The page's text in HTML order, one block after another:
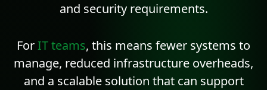
and security requirements.
ForIT teams, this means fewer systems to
manage, reduced infrastructure overheads,
and a scalable solution that can support